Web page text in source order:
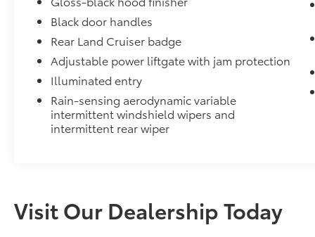
Genuine Toyota roof rack cross bars help enhance
versatility.
This set of two fully adjustable cross bars provide
for all types of roof rack accessories and can support
evenly distributed across both bars.
Cargo Cover - Retractable Black
The retractable cargo cover helps conceal your
protection and peace of mind.
•Features UV- resistant material that helps protect
Dual USB Car Charger to convert your vehicle's
sources.
Black door handles
Rear Land Cruiser badge
Adjustable power liftgate with jam protection
Illuminated entry
Rain-sensing aerodynamic variable
intermittent windshield wipers and
intermittent rear wiper
Visit Our Dealership Today